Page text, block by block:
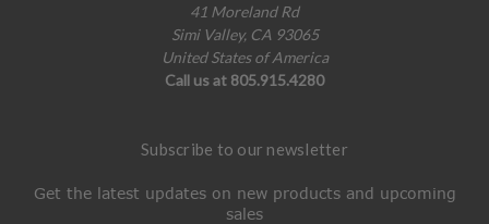
41 Moreland Rd
Simi Valley, CA 93065
United States of America
Call us at 805.915.4280
Subscribe to our newsletter
Get the latest updates on new products and upcoming
sales